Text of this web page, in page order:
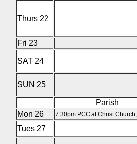
Thurs 22
Fri 23
SAT 24
SUN 25
Parish
Mon 26
7.30pm PCC at Christ Church;
Tues 27